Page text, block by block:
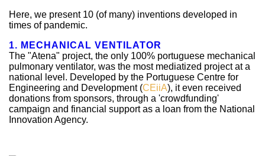
Here, we present 10 (of many) inventions developed in
times of pandemic.
1. MECHANICAL VENTILATOR
The "Atena" project, the only 100% portuguese mechanical
pulmonary ventilator, was the most mediatized project at a
national level. Developed by the Portuguese Centre for
Engineering and Development (CEiiA), it even received
donations from sponsors, through a 'crowdfunding'
campaign and financial support as a loan from the National
Innovation Agency.